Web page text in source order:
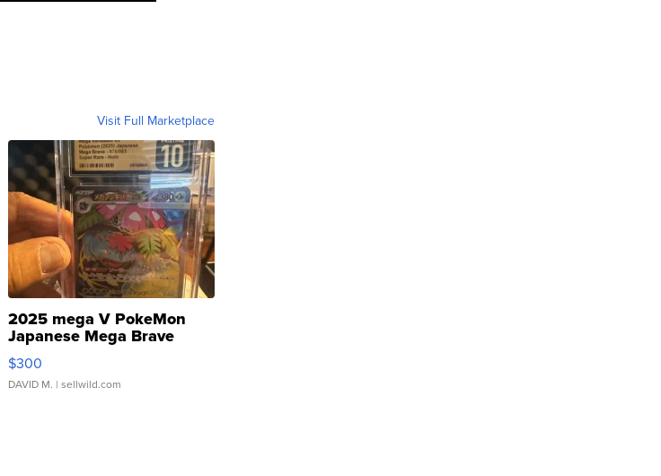
Visit Full Marketplace
2025 mega V PokeMon
Japanese Mega Brave
076/063 Super Rare H...
$300
DAVID M. | sellwild.com